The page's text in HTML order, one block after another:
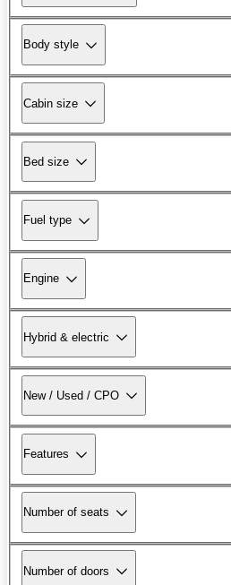
Body style
Cabin size
Bed size
Fuel type
Engine
Hybrid & electric
New / Used / CPO
Features
Number of seats
Number of doors